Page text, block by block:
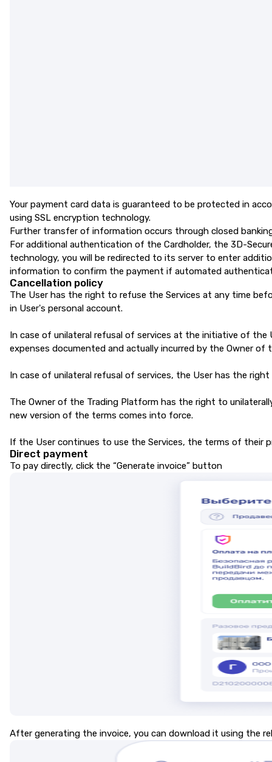
Your payment card data is guaranteed to be protected in
using SSL encryption technology.
Further transfer of information occurs through closed
For additional authentication of the Cardholder, the 3D-
technology, you will be redirected to its server to enter
information to confirm the payment if automated
Cancellation policy
The User has the right to refuse the Services at any time
in User's personal account.
In case of unilateral refusal of services at the initiative of
expenses documented and actually incurred by the Owner
In case of unilateral refusal of services, the User has the
The Owner of the Trading Platform has the right to
new version of the terms comes into force.
If the User continues to use the Services, the terms of their
Direct payment
To pay directly, click the “Generate invoice” button
After generating the invoice, you can download it using the